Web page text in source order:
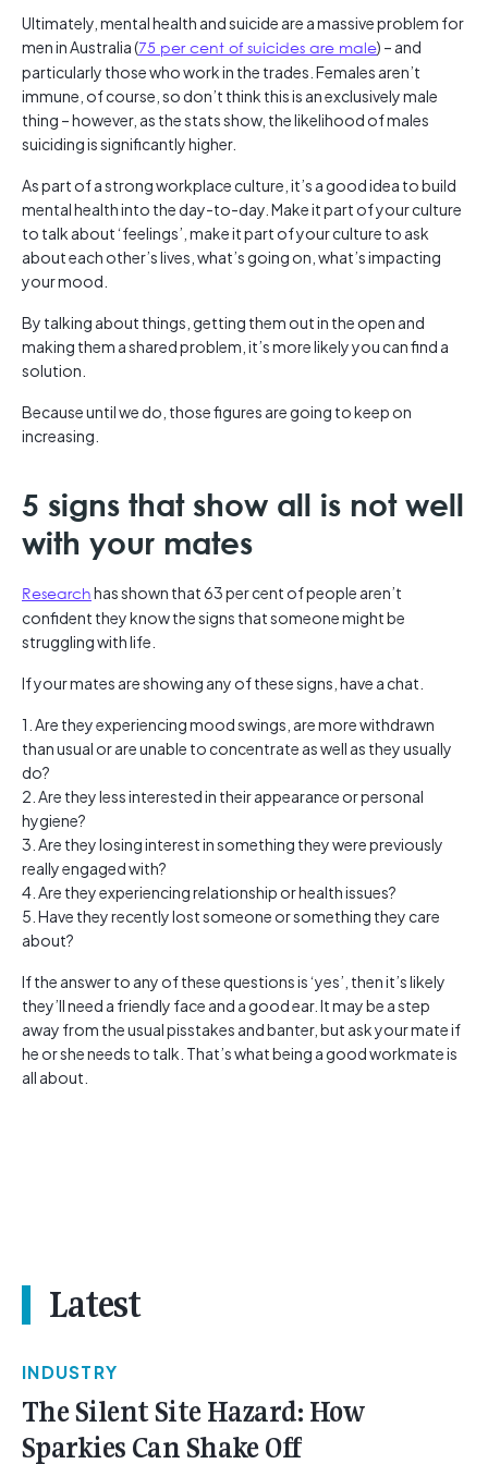
Ultimately, mental health and suicide are a massive problem for
men in Australia (75 per cent of suicides are male) – and
particularly those who work in the trades. Females aren’t
immune, of course, so don’t think this is an exclusively male
thing – however, as the stats show, the likelihood of males
suiciding is significantly higher.
As part of a strong workplace culture, it’s a good idea to build
mental health into the day-to-day. Make it part of your culture
to talk about ‘feelings’, make it part of your culture to ask
about each other’s lives, what’s going on, what’s impacting
your mood.
By talking about things, getting them out in the open and
making them a shared problem, it’s more likely you can find a
solution.
Because until we do, those figures are going to keep on
increasing.
5 signs that show all is not well
with your mates
Researchhas shown that 63 per cent of people aren’t
confident they know the signs that someone might be
struggling with life.
If your mates are showing any of these signs, have a chat.
1. Are they experiencing mood swings, are more withdrawn
than usual or are unable to concentrate as well as they usually
do?
2. Are they less interested in their appearance or personal
hygiene?
3. Are they losing interest in something they were previously
really engaged with?
4. Are they experiencing relationship or health issues?
5. Have they recently lost someone or something they care
about?
If the answer to any of these questions is ‘yes’, then it’s likely
they’ll need a friendly face and a good ear. It may be a step
away from the usual pisstakes and banter, but ask your mate if
he or she needs to talk. That’s what being a good workmate is
all about.
Latest
INDUSTRY
The Silent Site Hazard: How
Sparkies Can Shake Off